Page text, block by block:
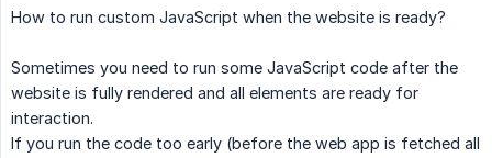
How to run custom JavaScript when the website is ready?
Sometimes you need to run some JavaScript code after the
website is fully rendered and all elements are ready for
interaction.
If you run the code too early (before the web app is fetched all